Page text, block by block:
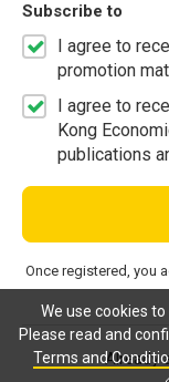
We use cookies
Please read and
Terms and
Subscribe to
I agree to
promotion
I agree to
Kong
publications
Once registered, you
Already